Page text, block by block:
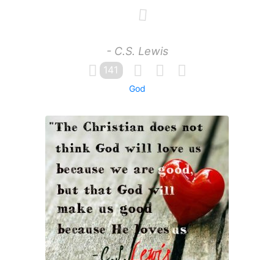
- C.S. Lewis
141
God